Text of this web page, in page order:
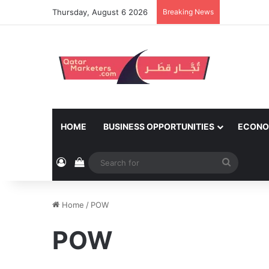
Thursday, August 6 2026 Breaking News
HOME BUSINESS OPPORTUNITIES
Log InView your shopping cart
for
Home / POW
POW